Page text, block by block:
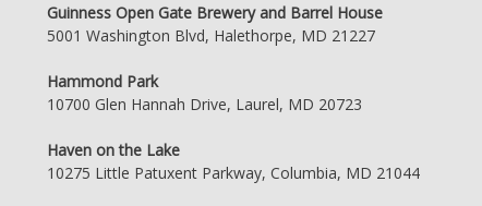
Guinness Open Gate Brewery and Barrel House
5001 Washington Blvd, Halethorpe, MD 21227
Hammond Park
10700 Glen Hannah Drive, Laurel, MD 20723
Haven on the Lake
10275 Little Patuxent Parkway, Columbia, MD 21044